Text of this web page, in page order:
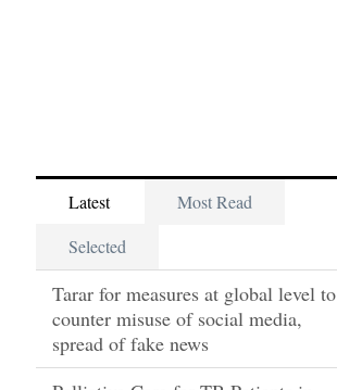
Latest
Most Read
Selected
Tarar for measures at global level to
counter misuse of social media,
spread of fake news